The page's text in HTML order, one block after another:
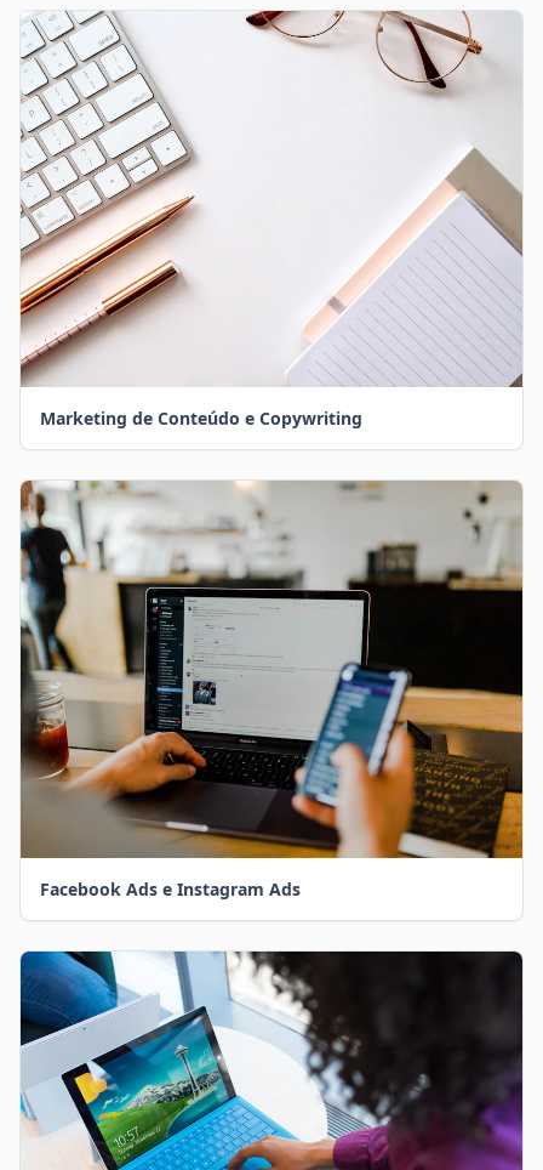
Marketing de Conteúdo e Copywriting
Facebook Ads e Instagram Ads